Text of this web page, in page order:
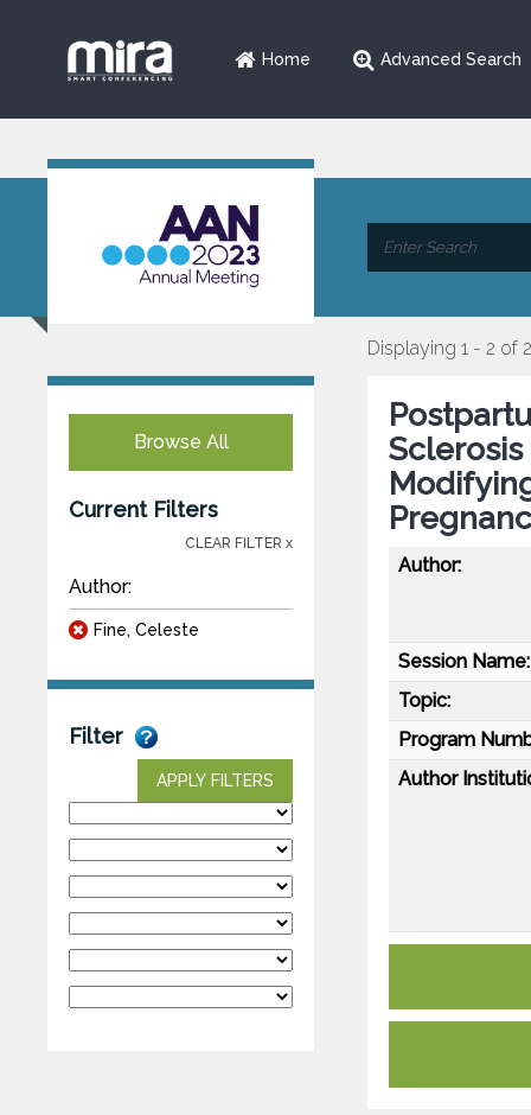
Home Advanced Search
Browse All
Current Filters
CLEAR FILTER x
Author:
Fine, Celeste
Filter
APPLY FILTERS
Displaying 1 - 2 of 2
Author:
Session Name:
Topic:
Program
Author